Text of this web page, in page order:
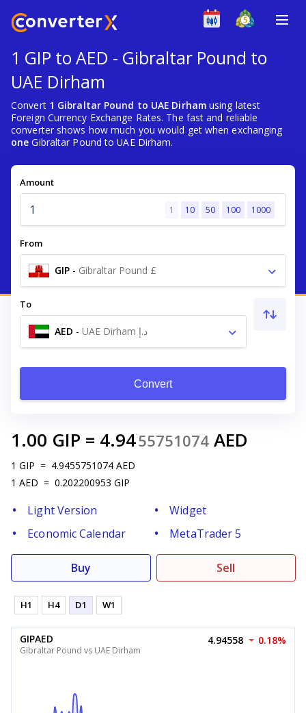
1 GIP to AED - Gibraltar Pound to
UAE Dirham
Convert 1 Gibraltar Pound to UAE Dirhamusing latest
Foreign Currency Exchange Rates. The fast and reliable
converter shows how much you would get when exchanging
one Gibraltar Pound to UAE Dirham.
Amount
1 10 50 100 1000
From
GIP - Gibraltar Pound £
To
AED - UAE Dirham د.إ
Convert
1.00 GIP = 4.9455751074 AED
1 GIP = 4.9455751074 AED
1 AED = 0.202200953 GIP
Light Version
Widget
Economic Calendar
MetaTrader 5
Buy Sell
H1 H4 D1 W1
GIPAED
Gibraltar Pound vs UAE Dirham
4.94558 0.18%